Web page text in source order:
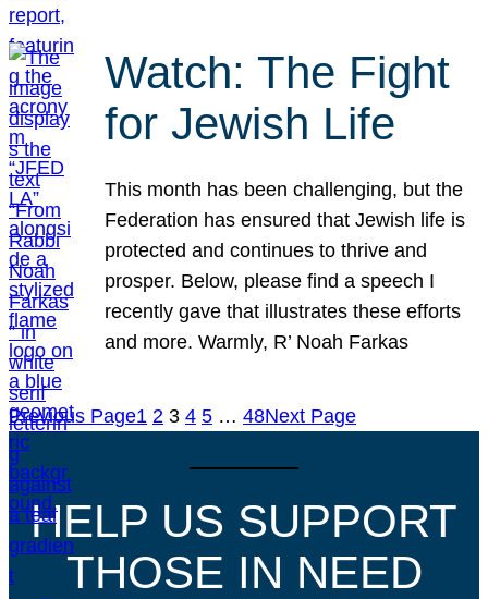
Watch: The Fight
for Jewish Life
This month has been challenging, but the
Federation has ensured that Jewish life is
protected and continues to thrive and
prosper. Below, please find a speech I
recently gave that illustrates these efforts
and more. Warmly, R’ Noah Farkas
Previous Page1 2 3 4 5 … 48Next Page
HELP US SUPPORT
THOSE IN NEED